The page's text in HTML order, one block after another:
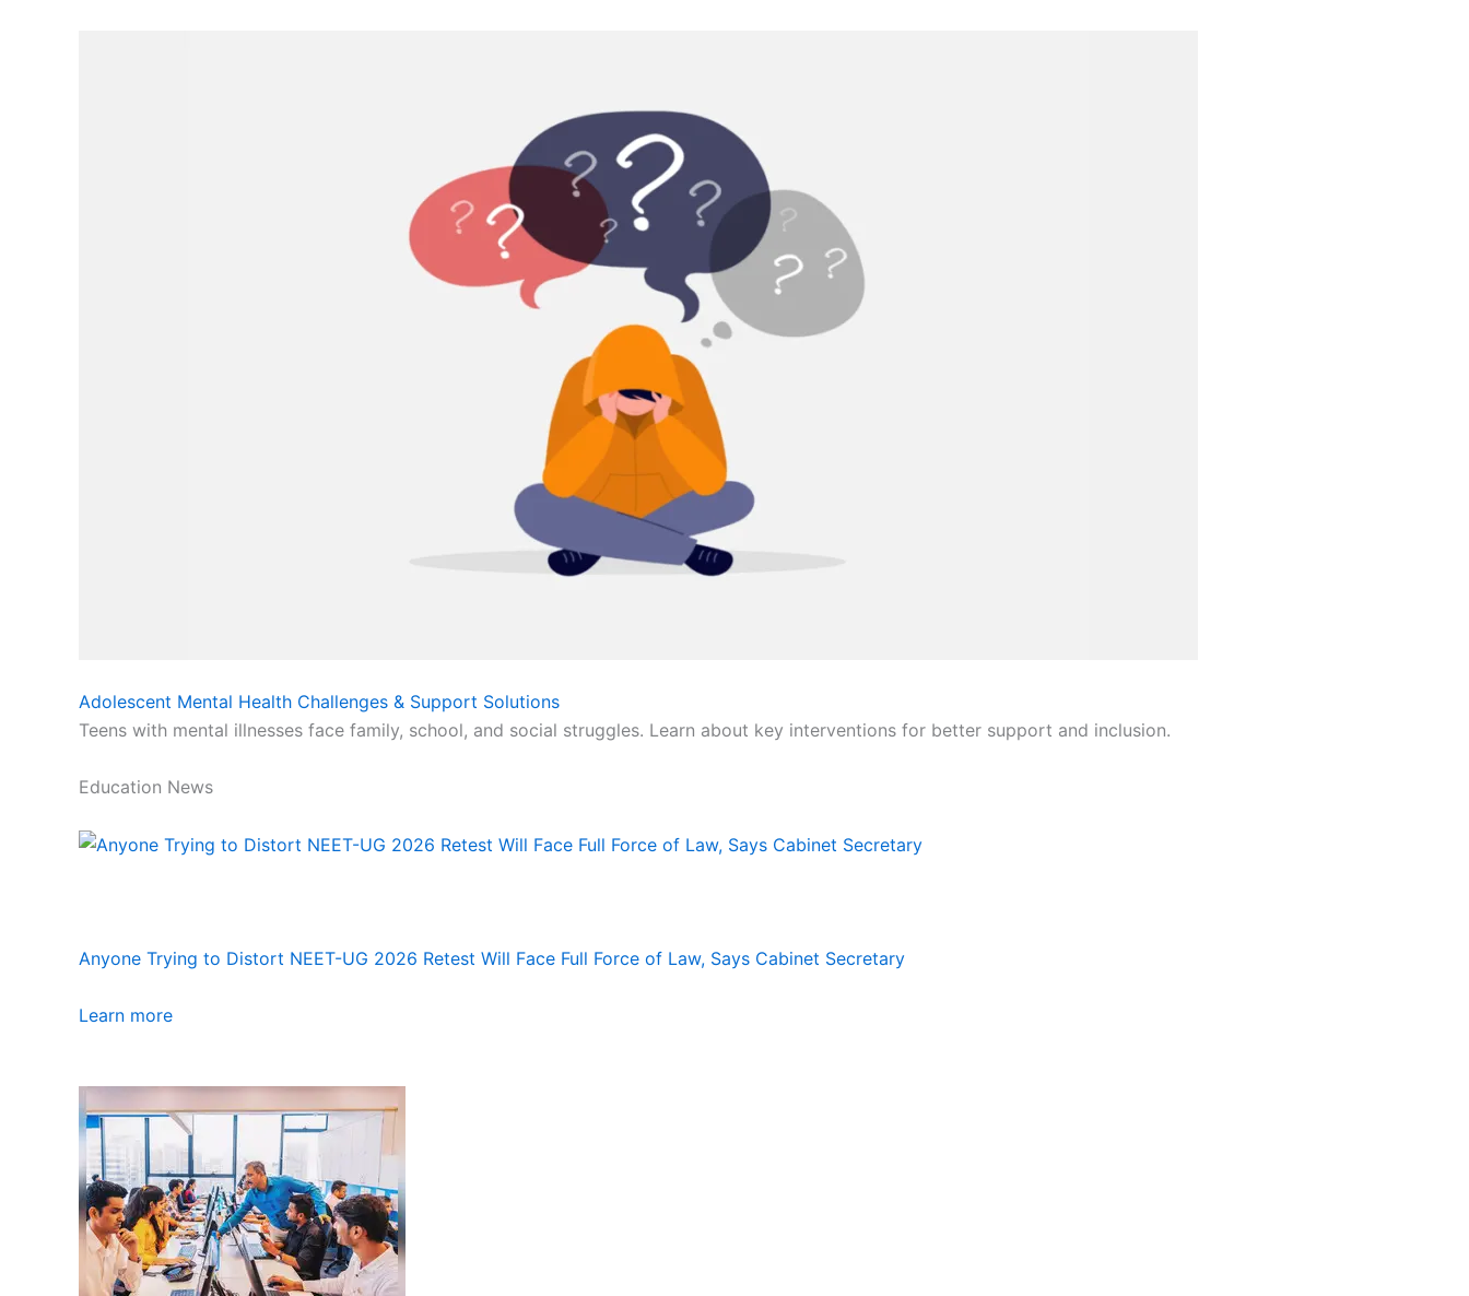
Adolescent Mental Health Challenges & Support Solutions
Teens with mental illnesses face family, school, and social struggles. Learn about key interventions for better support and inclusion.
Education News
Anyone Trying to Distort NEET-UG 2026 Retest Will Face Full Force of Law, Says Cabinet Secretary
Learn more